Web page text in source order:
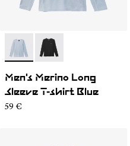
- N2CMML1-002
- N2CMML1-001
Men's Merino Long
Sleeve T-shirt Blue
59 €